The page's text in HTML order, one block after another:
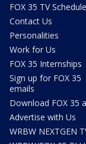
FOX 35 TV Schedule
Contact Us
Personalities
Work for Us
FOX 35 Internships
Sign up for FOX 35
emails
Download FOX 35
Advertise with Us
WRBW NEXTGEN